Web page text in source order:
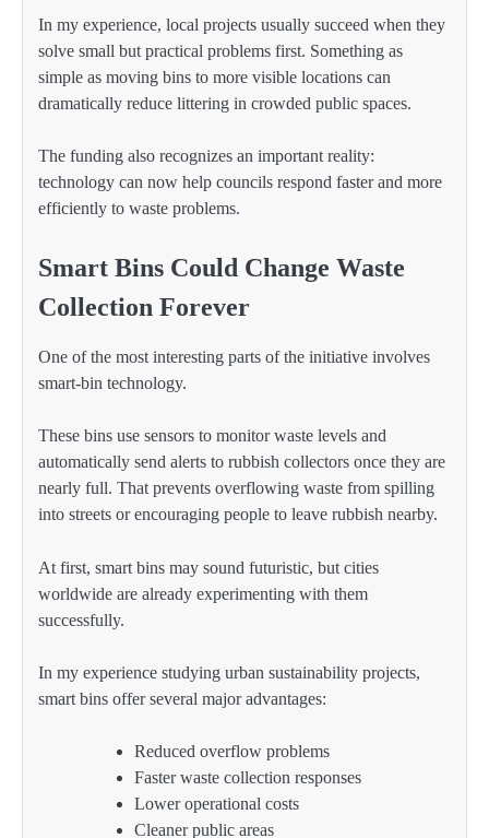
In my experience, local projects usually succeed when they
solve small but practical problems first. Something as
simple as moving bins to more visible locations can
dramatically reduce littering in crowded public spaces.
The funding also recognizes an important reality:
technology can now help councils respond faster and more
efficiently to waste problems.
Smart Bins Could Change Waste
Collection Forever
One of the most interesting parts of the initiative involves
smart-bin technology.
These bins use sensors to monitor waste levels and
automatically send alerts to rubbish collectors once they are
nearly full. That prevents overflowing waste from spilling
into streets or encouraging people to leave rubbish nearby.
At first, smart bins may sound futuristic, but cities
worldwide are already experimenting with them
successfully.
In my experience studying urban sustainability projects,
smart bins offer several major advantages:
Reduced overflow problems
Faster waste collection responses
Lower operational costs
Cleaner public areas